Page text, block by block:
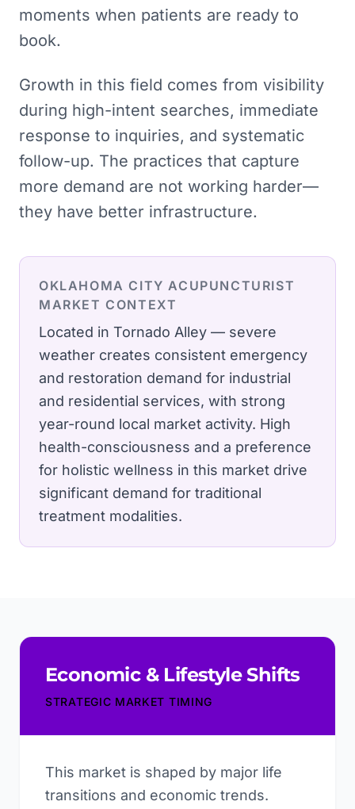
moments when patients are ready to
book.
Growth in this field comes from visibility
during high-intent searches, immediate
response to inquiries, and systematic
follow-up. The practices that capture
more demand are not working harder—
they have better infrastructure.
OKLAHOMA CITY ACUPUNCTURIST
MARKET CONTEXT
Located in Tornado Alley — severe
weather creates consistent emergency
and restoration demand for industrial
and residential services, with strong
year-round local market activity. High
health-consciousness and a preference
for holistic wellness in this market drive
significant demand for traditional
treatment modalities.
Economic & Lifestyle Shifts
STRATEGIC MARKET TIMING
This market is shaped by major life
transitions and economic trends.